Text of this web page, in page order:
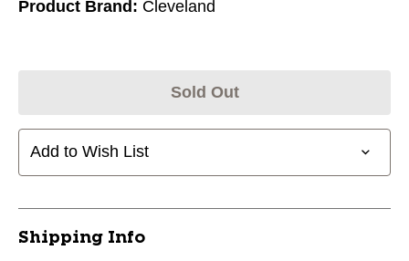
Product Brand: Cleveland
Sold Out
Add to Wish List
Shipping Info